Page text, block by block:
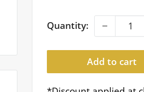
Quantity:
Add to cart